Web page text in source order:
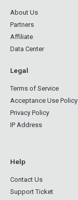
About Us
Partners
Affiliate
Data Center
Legal
Terms of Service
Acceptance Use Policy
Privacy Policy
IP Address
Help
Contact Us
Support Ticket